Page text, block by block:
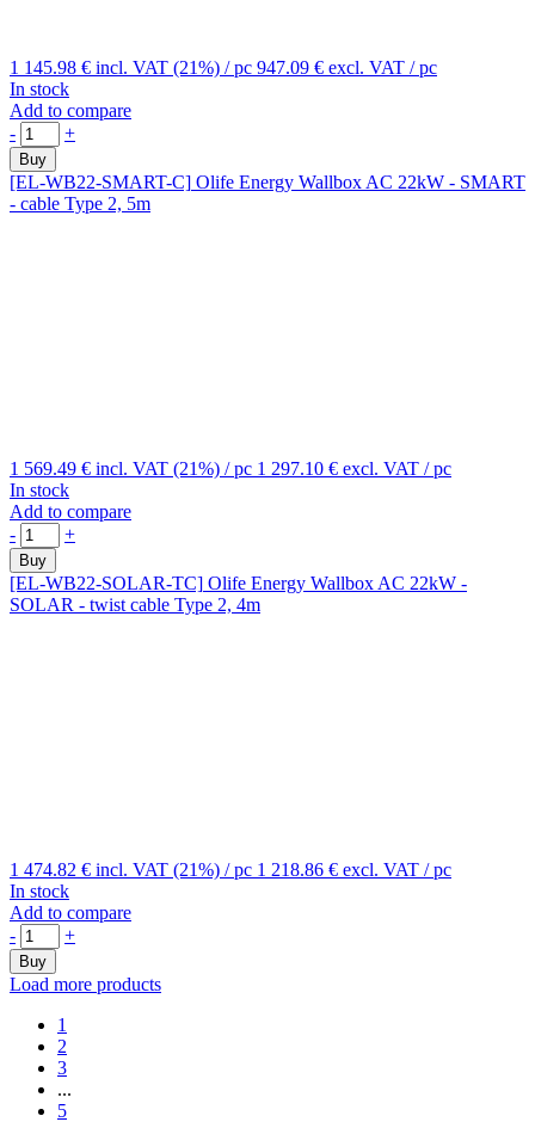
1 145.98 € incl. VAT (21%) / pc 947.09 € excl. VAT / pc
In stock
Add to compare
-
+
Buy
[EL-WB22-SMART-C] Olife Energy Wallbox AC 22kW - SMART
- cable Type 2, 5m
1 569.49 € incl. VAT (21%) / pc 1 297.10 € excl. VAT / pc
In stock
Add to compare
-
+
Buy
[EL-WB22-SOLAR-TC] Olife Energy Wallbox AC 22kW -
SOLAR - twist cable Type 2, 4m
1 474.82 € incl. VAT (21%) / pc 1 218.86 € excl. VAT / pc
In stock
Add to compare
-
+
Buy
Load more products
1
2
3
...
5